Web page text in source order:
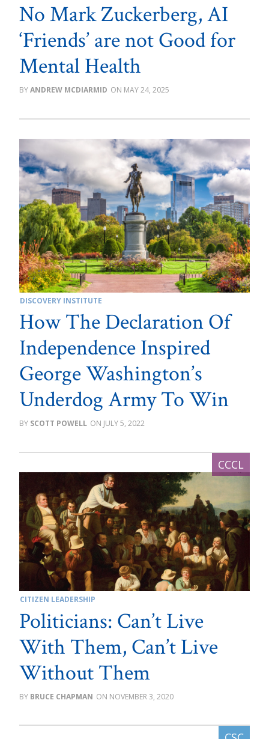
No Mark Zuckerberg, AI
‘Friends’ are not Good for
Mental Health
ANDREW MCDIARMID MAY 24, 2025
DISCOVERY INSTITUTE
How The Declaration Of
Independence Inspired
George Washington’s
Underdog Army To Win
SCOTT POWELL JULY 5, 2022
CITIZEN LEADERSHIP
Politicians: Can’t Live
With Them, Can’t Live
Without Them
BRUCE CHAPMAN NOVEMBER 3, 2020